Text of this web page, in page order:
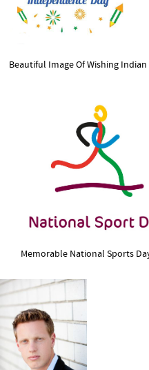
Beautiful Image Of Wishing
Memorable National Sports